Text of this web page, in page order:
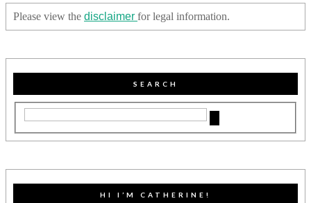
Please view the disclaimer for legal information.
SEARCH
HI I’M CATHERINE!